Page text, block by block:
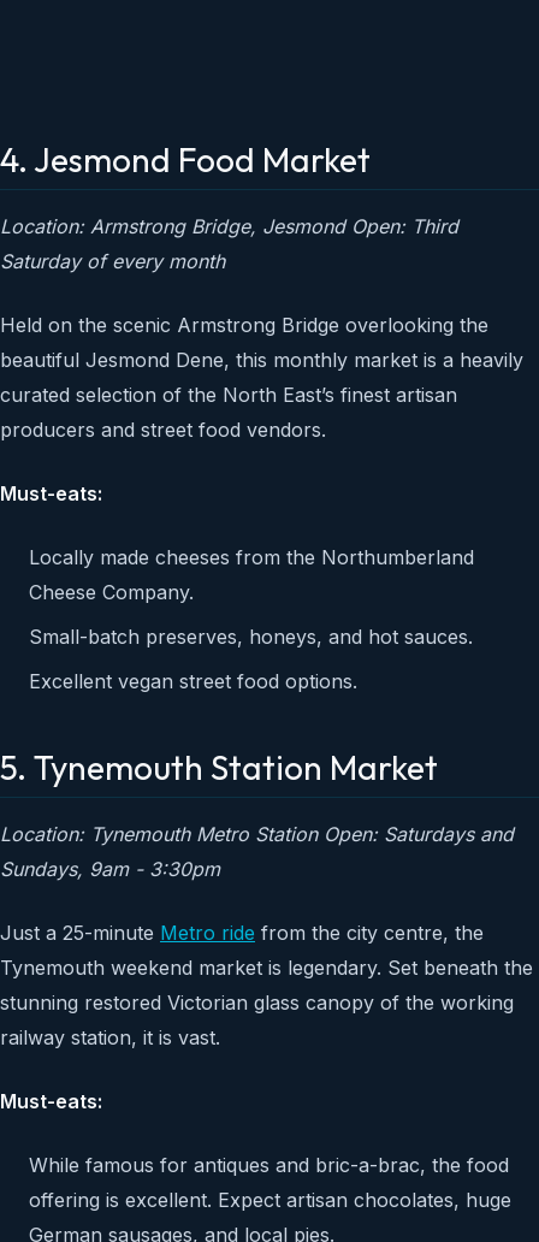
4. Jesmond Food Market
Location: Armstrong Bridge, Jesmond Open: Third
Saturday of every month
Held on the scenic Armstrong Bridge overlooking the
beautiful Jesmond Dene, this monthly market is a heavily
curated selection of the North East’s finest artisan
producers and street food vendors.
Must-eats:
Locally made cheeses from the Northumberland
Cheese Company.
Small-batch preserves, honeys, and hot sauces.
Excellent vegan street food options.
5. Tynemouth Station Market
Location: Tynemouth Metro Station Open: Saturdays and
Sundays, 9am - 3:30pm
Just a 25-minute Metro ride from the city centre, the
Tynemouth weekend market is legendary. Set beneath the
stunning restored Victorian glass canopy of the working
railway station, it is vast.
Must-eats:
While famous for antiques and bric-a-brac, the food
offering is excellent. Expect artisan chocolates, huge
German sausages, and local pies.